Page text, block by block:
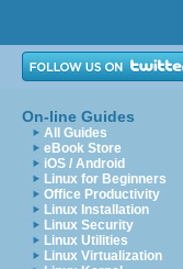
On-line Guides
All Guides
eBook Store
iOS / Android
Linux for Beginners
Office Productivity
Linux Installation
Linux Security
Linux Utilities
Linux Virtualization